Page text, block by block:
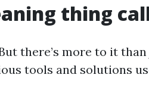
thing
there’s more to it
tools and solutions